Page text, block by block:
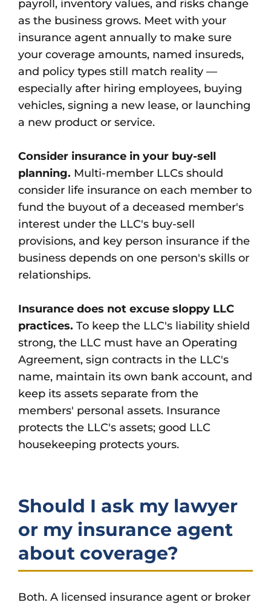
payroll, inventory values, and risks change
as the business grows. Meet with your
insurance agent annually to make sure
your coverage amounts, named insureds,
and policy types still match reality —
especially after hiring employees, buying
vehicles, signing a new lease, or launching
a new product or service.
Consider insurance in your buy-sell
planning. Multi-member LLCs should
consider life insurance on each member to
fund the buyout of a deceased member's
interest under the LLC's buy-sell
provisions, and key person insurance if the
business depends on one person's skills or
relationships.
Insurance does not excuse sloppy LLC
practices. To keep the LLC's liability shield
strong, the LLC must have an Operating
Agreement, sign contracts in the LLC's
name, maintain its own bank account, and
keep its assets separate from the
members' personal assets. Insurance
protects the LLC's assets; good LLC
housekeeping protects yours.
Should I ask my lawyer
or my insurance agent
about coverage?
Both. A licensed insurance agent or broker